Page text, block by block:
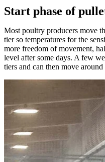
Start phase of
Most poultry producers move
tier so temperatures for the
more freedom of movement,
level after some days. A few
tiers and can then move around